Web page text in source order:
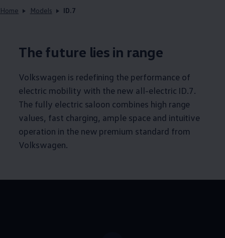
Home Models ID.7
The future lies in range
Volkswagen is redefining the performance of
electric mobility with the new all-electric ID.7.
The fully electric saloon combines high range
values, fast charging, ample space and intuitive
operation in the new premium standard from
Volkswagen.